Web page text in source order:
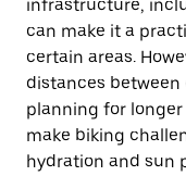
infrastructure,
can make it a
certain areas.
distances
planning for
make biking
hydration and sun